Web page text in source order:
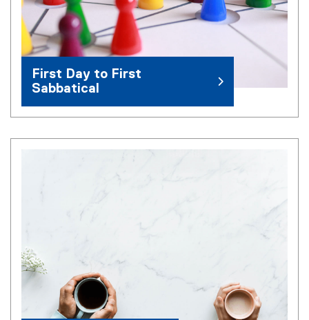
First Day to First
Sabbatical